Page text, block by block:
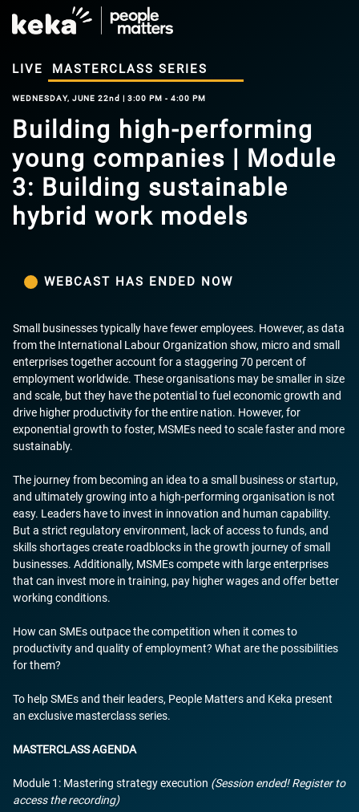
LIVE MASTERCLASS SERIES
WEDNESDAY, JUNE 22nd | 3:00 PM - 4:00 PM
Building high-performing
young companies | Module
3: Building sustainable
hybrid work models
WEBCAST HAS ENDED NOW
Small businesses typically have fewer employees. However, as data
from the International Labour Organization show, micro and small
enterprises together account for a staggering 70 percent of
employment worldwide. These organisations may be smaller in size
and scale, but they have the potential to fuel economic growth and
drive higher productivity for the entire nation. However, for
exponential growth to foster, MSMEs need to scale faster and more
sustainably.
The journey from becoming an idea to a small business or startup,
and ultimately growing into a high-performing organisation is not
easy. Leaders have to invest in innovation and human capability.
But a strict regulatory environment, lack of access to funds, and
skills shortages create roadblocks in the growth journey of small
businesses. Additionally, MSMEs compete with large enterprises
that can invest more in training, pay higher wages and offer better
working conditions.
How can SMEs outpace the competition when it comes to
productivity and quality of employment? What are the possibilities
for them?
To help SMEs and their leaders, People Matters and Keka present
an exclusive masterclass series.
MASTERCLASS AGENDA
Module 1: Mastering strategy execution (Session ended! Register to
access the recording)